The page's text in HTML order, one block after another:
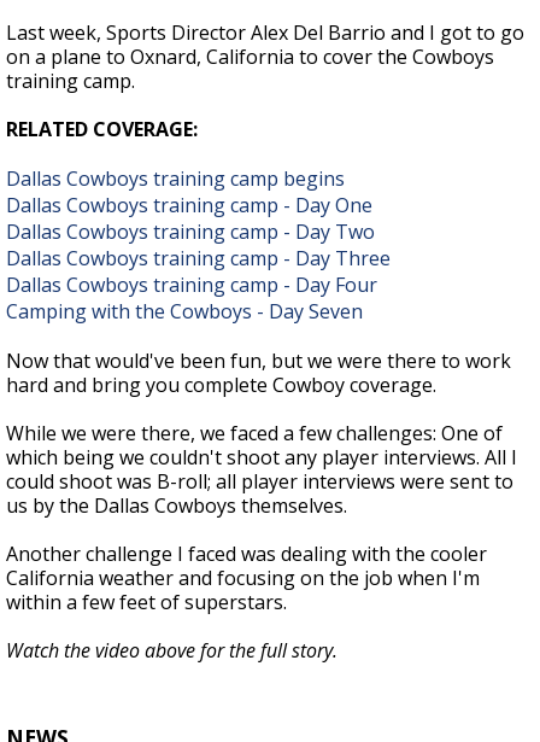
Last week, Sports Director Alex Del Barrio and I got to go
on a plane to Oxnard, California to cover the Cowboys
training camp.
RELATED COVERAGE:
Dallas Cowboys training camp begins
Dallas Cowboys training camp - Day One
Dallas Cowboys training camp - Day Two
Dallas Cowboys training camp - Day Three
Dallas Cowboys training camp - Day Four
Camping with the Cowboys - Day Seven
Now that would've been fun, but we were there to work
hard and bring you complete Cowboy coverage.
While we were there, we faced a few challenges: One of
which being we couldn't shoot any player interviews. All I
could shoot was B-roll; all player interviews were sent to
us by the Dallas Cowboys themselves.
Another challenge I faced was dealing with the cooler
California weather and focusing on the job when I'm
within a few feet of superstars.
Watch the video above for the full story.